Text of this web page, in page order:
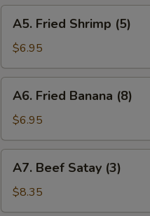
(6)
Fried
Shrimp
(5)
A5. Fried Shrimp (5)
$6.95
Fried
Banana
(8)
A6. Fried Banana (8)
$6.95
Beef
Satay
(3)
A7. Beef Satay (3)
$8.35